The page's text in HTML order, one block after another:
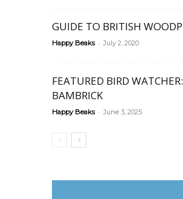
GUIDE TO BRITISH
Happy Beaks - July 2, 2020
FEATURED BIRD
BAMBRICK
Happy Beaks - June 3, 2025